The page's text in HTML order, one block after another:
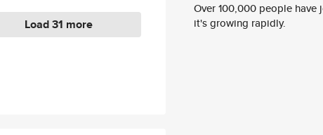
Load 31 more
Over 100,000 people
it's growing rapidly.